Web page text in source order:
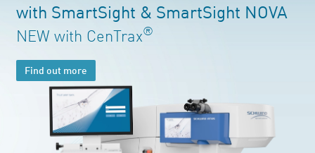
with SmartSight & SmartSight NOVA
NEW with CenTrax®
Find out more